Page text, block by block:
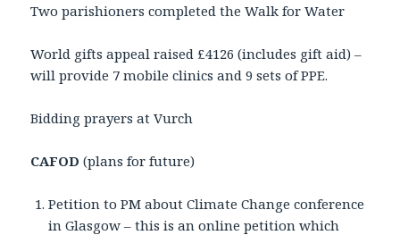
Two parishioners completed the Walk for Water
World gifts appeal raised £4126 (includes gift aid) –
will provide 7 mobile clinics and 9 sets of PPE.
Bidding prayers at Vurch
CAFOD(plans for future)
Petition to PM about Climate Change conference
in Glasgow – this is an online petition which